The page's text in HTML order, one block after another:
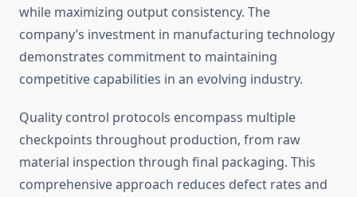
while maximizing output consistency. The
company’s investment in manufacturing technology
demonstrates commitment to maintaining
competitive capabilities in an evolving industry.
Quality control protocols encompass multiple
checkpoints throughout production, from raw
material inspection through final packaging. This
comprehensive approach reduces defect rates and